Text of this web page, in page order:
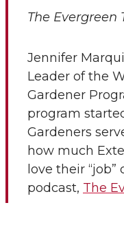
The Evergreen
Jennifer
Leader of the
Gardener
program
Gardeners
how much
love their
podcast, The